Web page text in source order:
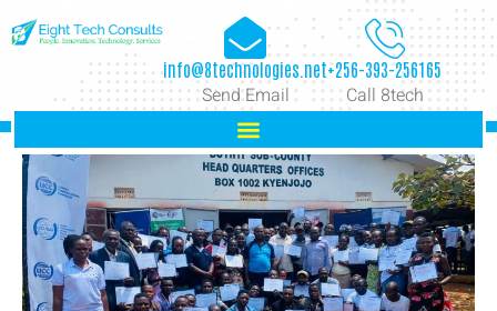
info@8technologies.net
Send Email
+256-393-256165
Call 8tech